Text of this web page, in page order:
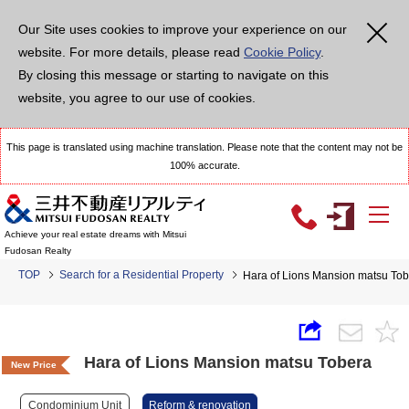
Our Site uses cookies to improve your experience on our
website. For more details, please read Cookie Policy.
By closing this message or starting to navigate on this
website, you agree to our use of cookies.
This page is translated using machine translation. Please note that the content may not be
100% accurate.
Achieve your real estate dreams with Mitsui
Fudosan Realty
TOP Search for a Residential Property Hara of Lions Mansion matsu
New Price Hara of Lions Mansion matsu Tobera
Condominium Unit Reform & renovation